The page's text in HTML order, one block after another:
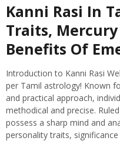
Kanni Rasi In
Traits,
Benefits Of
Introduction to Kanni Rasi
per Tamil astrology! Known
and practical approach,
methodical and precise.
possess a sharp mind and
personality traits, significance